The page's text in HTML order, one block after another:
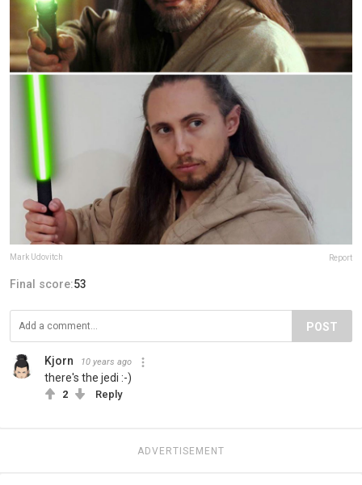
Mark Udovitch Report
Final score:53
POST
Kjorn 10 years ago
there's the jedi :-)
2 Reply
ADVERTISEMENT